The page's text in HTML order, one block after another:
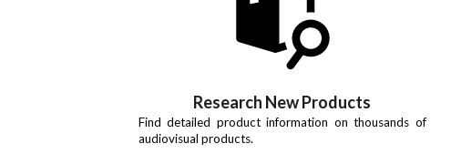
Research New Products
Find detailed product information on thousands of
audiovisual products.